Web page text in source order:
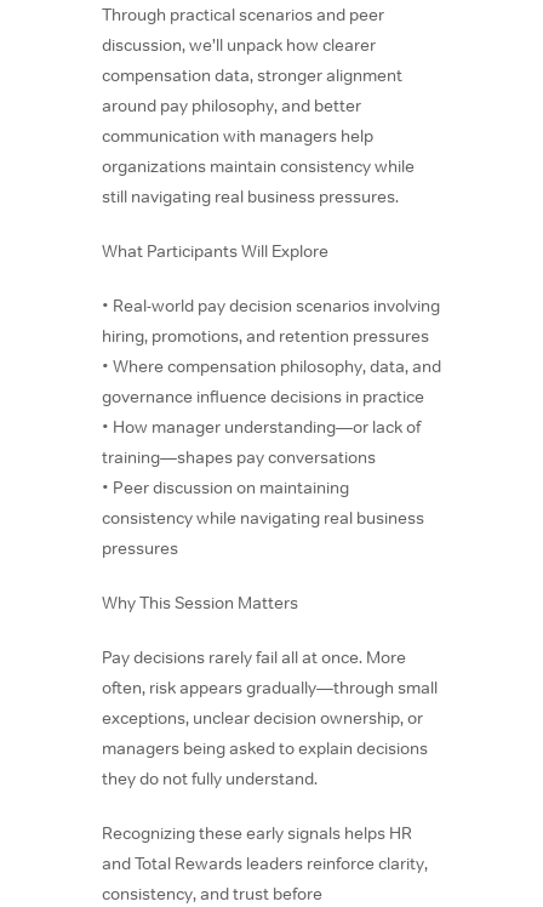
Through practical scenarios and peer
discussion, we’ll unpack how clearer
compensation data, stronger alignment
around pay philosophy, and better
communication with managers help
organizations maintain consistency while
still navigating real business pressures.
What Participants Will Explore
• Real-world pay decision scenarios involving
hiring, promotions, and retention pressures
• Where compensation philosophy, data, and
governance influence decisions in practice
• How manager understanding—or lack of
training—shapes pay conversations
• Peer discussion on maintaining
consistency while navigating real business
pressures
Why This Session Matters
Pay decisions rarely fail all at once. More
often, risk appears gradually—through small
exceptions, unclear decision ownership, or
managers being asked to explain decisions
they do not fully understand.
Recognizing these early signals helps HR
and Total Rewards leaders reinforce clarity,
consistency, and trust before